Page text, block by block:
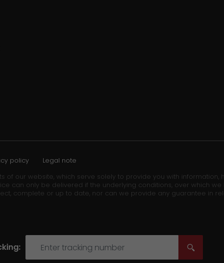
policy
Legal note
of our website, which serve solely to provide you with
can only be delivered if the underlying conditions, over which
complete or up to date, nor can we provide any guarantee in